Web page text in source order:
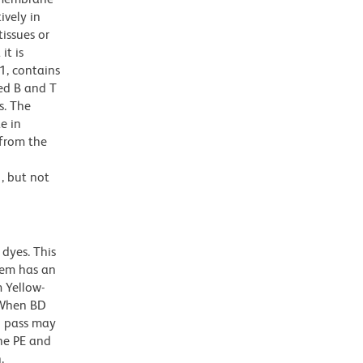
in
or
it is
contains
B and T
The
in
the
but not
This
has an
Yellow-
BD
may
PE and